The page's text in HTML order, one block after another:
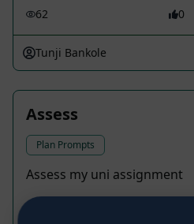
62 0
Tunji Bankole
Assess
Plan Prompts
Assess my uni assignment